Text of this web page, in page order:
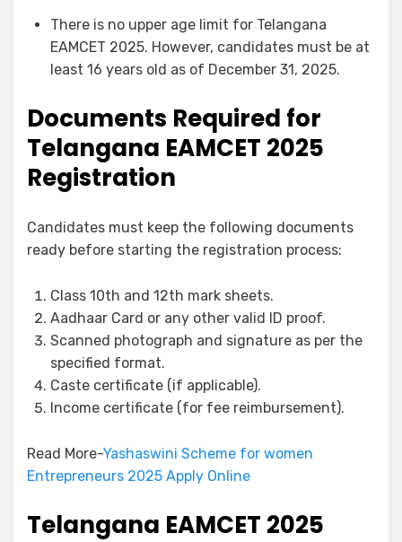
There is no upper age limit for Telangana
EAMCET 2025. However, candidates must be at
least 16 years old as of December 31, 2025.
Documents Required for
Telangana EAMCET 2025
Registration
Candidates must keep the following documents
ready before starting the registration process:
Class 10th and 12th mark sheets.
Aadhaar Card or any other valid ID proof.
Scanned photograph and signature as per the
specified format.
Caste certificate (if applicable).
Income certificate (for fee reimbursement).
Read More-Yashaswini Scheme for women
Entrepreneurs 2025 Apply Online
Telangana EAMCET 2025